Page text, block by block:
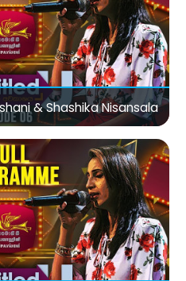
& Shashika Nisansala